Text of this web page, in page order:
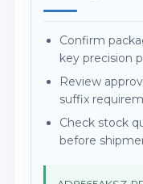
Confirm
key precision
Review
suffix
Check stock
before